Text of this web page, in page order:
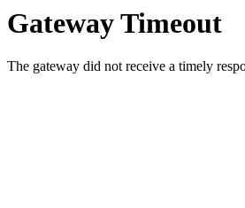
Gateway Timeout
The gateway did not receive a timely